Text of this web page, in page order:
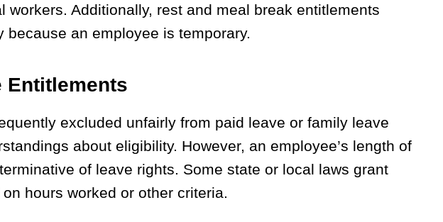
workers. Additionally, rest and meal break entitlements
because an employee is temporary.
Entitlements
excluded unfairly from paid leave or family leave
about eligibility. However, an employee’s length of
of leave rights. Some state or local laws grant
hours worked or other criteria.